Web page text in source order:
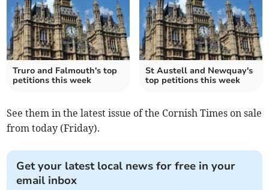
Truro and Falmouth's top
petitions this week
St Austell and Newquay's
top petitions this week
See them in the latest issue of the Cornish Times on sale
from today (Friday).
Get your latest local news for free in your
email inbox